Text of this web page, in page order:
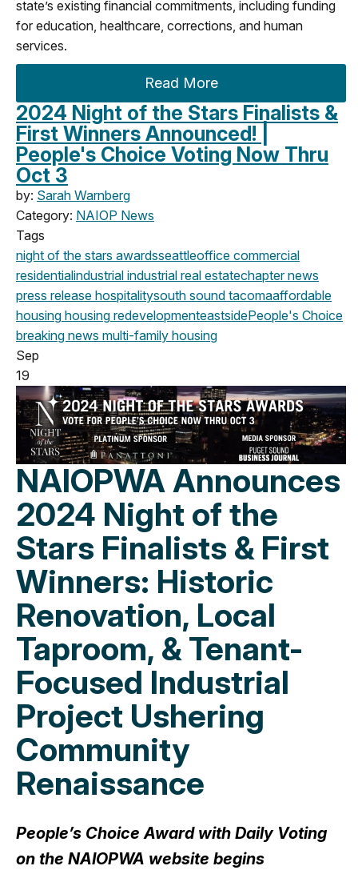
state’s existing financial commitments, including funding
for education, healthcare, corrections, and human
services.
Read More
2024 Night of the Stars Finalists &
First Winners Announced! |
People's Choice Voting Now Thru
Oct 3
by: Sarah Warnberg
Category: NAIOP News
Tags
night of the stars awardsseattleoffice commercial
residentialindustrial industrial real estatechapter news
press release hospitalitysouth sound tacomaaffordable
housing housing redevelopmenteastsidePeople's Choice
breaking news multi-family housing
Sep
19
NAIOPWA Announces
2024 Night of the
Stars Finalists & First
Winners: Historic
Renovation, Local
Taproom, & Tenant-
Focused Industrial
Project Ushering
Community
Renaissance
People’s Choice Award with Daily Voting
on the NAIOPWA website begins